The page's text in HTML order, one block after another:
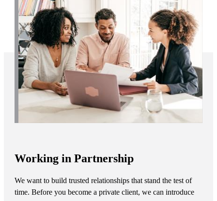
Working in Partnership
We want to build trusted relationships that stand the test of
time. Before you become a private client, we can introduce